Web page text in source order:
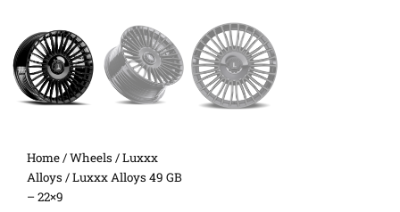
Home/Wheels /Luxxx
Alloys / Luxxx Alloys 49 GB
– 22×9